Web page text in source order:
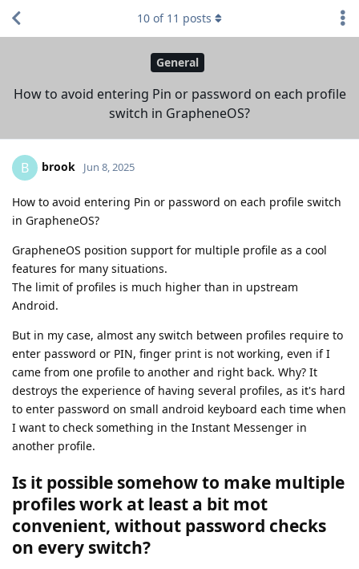
General
How to avoid entering Pin or password on each profile
switch in GrapheneOS?
10 of 11 posts
B brook Jun 8, 2025
How to avoid entering Pin or password on each profile switch
in GrapheneOS?
GrapheneOS position support for multiple profile as a cool
features for many situations.
The limit of profiles is much higher than in upstream
Android.
But in my case, almost any switch between profiles require to
enter password or PIN, finger print is not working, even if I
came from one profile to another and right back. Why? It
destroys the experience of having several profiles, as it's hard
to enter password on small android keyboard each time when
I want to check something in the Instant Messenger in
another profile.
Is it possible somehow to make multiple
profiles work at least a bit mot
convenient, without password checks
on every switch?